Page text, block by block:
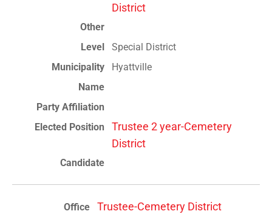
District
Special District
Hyattville
Trustee 2 year-Cemetery
District
Trustee-Cemetery District